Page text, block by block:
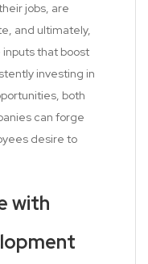
jobs, are
and ultimately,
that boost
investing in
both
can forge
desire to
with